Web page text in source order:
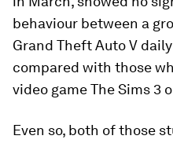
behaviour between a
Grand Theft Auto V
compared with those
video game The Sims 3
Even so, both of those